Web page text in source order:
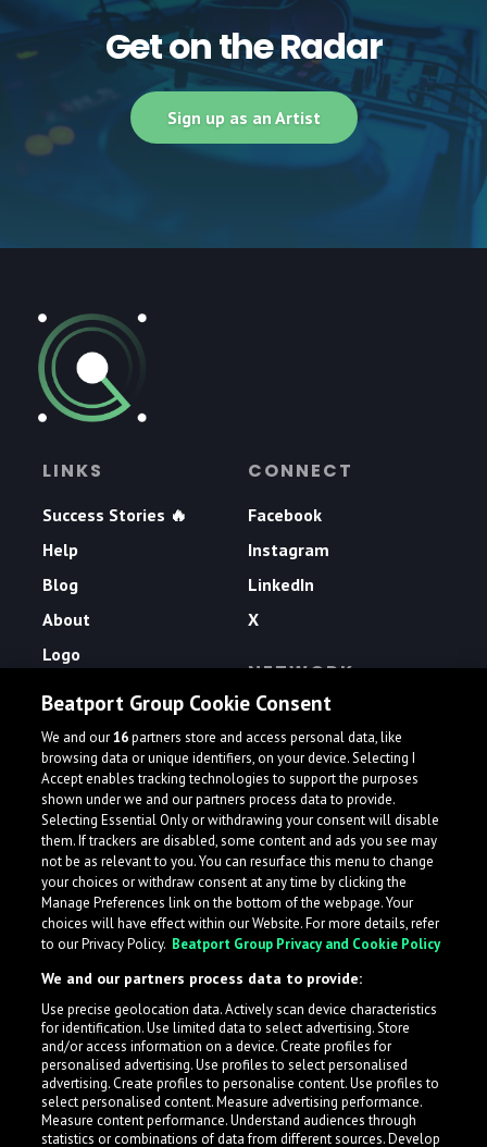
Get on the Radar
Sign up as an Artist
LINKS
Success Stories 🔥
Help
Blog
About
Logo
CONNECT
Facebook
Instagram
LinkedIn
X
NETWORK
ampsuite Distribution
Beatportal
Beatport
Beatport DJ
Beatport Hype
Beatport for Labels
Beatport Next
Beatport Streaming
Loopcloud
Plugin Boutique
PROUD MEMBER OF
Beatport Group Cookie Consent
We and our16partners store and access personal data, like
browsing data or unique identifiers, on your device. Selecting I
Accept enables tracking technologies to support the purposes
shown under we and our partners process data to provide.
Selecting Essential Only or withdrawing your consent will disable
them. If trackers are disabled, some content and ads you see may
not be as relevant to you. You can resurface this menu to change
your choices or withdraw consent at any time by clicking the
Manage Preferences link on the bottom of the webpage. Your
choices will have effect within our Website. For more details, refer
to our Privacy Policy. Beatport Group Privacy and Cookie Policy
We and our partners process data to provide:
Use precise geolocation data. Actively scan device characteristics
for identification. Use limited data to select advertising. Store
and/or access information on a device. Create profiles for
personalised advertising. Use profiles to select personalised
advertising. Create profiles to personalise content. Use profiles to
select personalised content. Measure advertising performance.
Measure content performance. Understand audiences through
statistics or combinations of data from different sources. Develop